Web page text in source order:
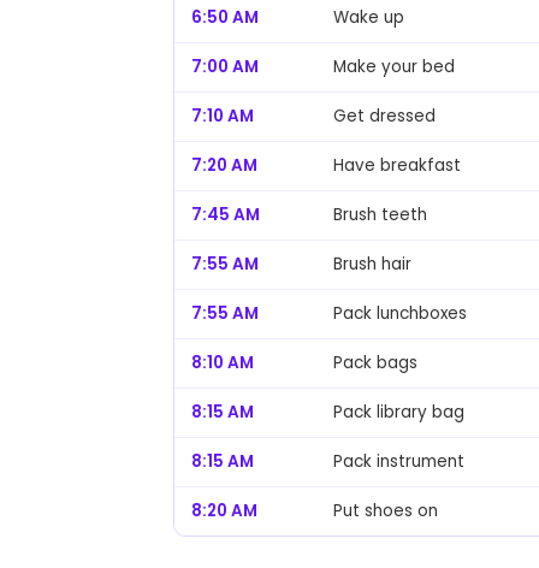
6:50 AM Wake up
7:00 AM Make your bed
7:10 AM Get dressed
7:20 AM Have breakfast
7:45 AM Brush teeth
7:55 AM Brush hair
7:55 AM Pack lunchboxes
8:10 AM Pack bags
8:15 AM Pack library bag
8:15 AM Pack instrument
8:20 AM Put shoes on